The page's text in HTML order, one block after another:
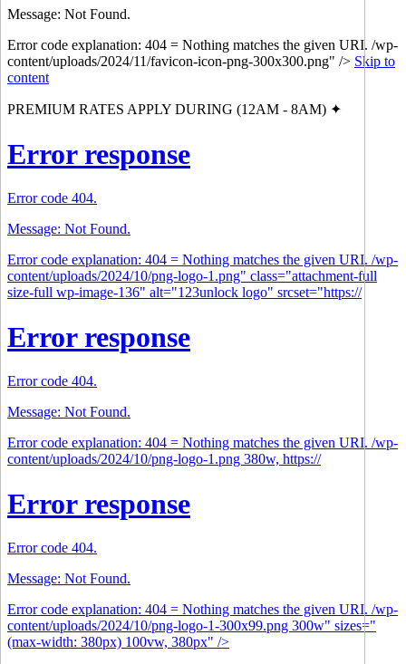
Message: Not Found.
Error code explanation: 404 = Nothing matches the given URI. /wp-
content/uploads/2024/11/favicon-icon-png-300x300.png" /> Skip to
content
PREMIUM RATES APPLY DURING (12AM - 8AM) ✦
Error response
Error code 404.
Message: Not Found.
Error code explanation: 404 = Nothing matches the given URI. /wp-
content/uploads/2024/10/png-logo-1.png" class="attachment-full
size-full wp-image-136" alt="123unlock logo" srcset="https://
Error response
Error code 404.
Message: Not Found.
Error code explanation: 404 = Nothing matches the given URI. /wp-
content/uploads/2024/10/png-logo-1.png 380w, https://
Error response
Error code 404.
Message: Not Found.
Error code explanation: 404 = Nothing matches the given URI. /wp-
content/uploads/2024/10/png-logo-1-300x99.png 300w" sizes="
(max-width: 380px) 100vw, 380px" />